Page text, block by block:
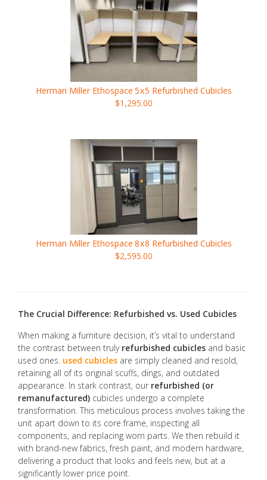
Herman Miller Ethospace 5x5 Refurbished Cubicles
$1,295.00
Herman Miller Ethospace 8x8 Refurbished Cubicles
$2,595.00
The Crucial Difference: Refurbished vs. Used Cubicles
When making a furniture decision, it’s vital to understand
the contrast between truly refurbished cubicles and basic
used ones. used cubicles are simply cleaned and resold,
retaining all of its original scuffs, dings, and outdated
appearance. In stark contrast, our refurbished (or
remanufactured) cubicles undergo a complete
transformation. This meticulous process involves taking the
unit apart down to its core frame, inspecting all
components, and replacing worn parts. We then rebuild it
with brand-new fabrics, fresh paint, and modern hardware,
delivering a product that looks and feels new, but at a
significantly lower price point.